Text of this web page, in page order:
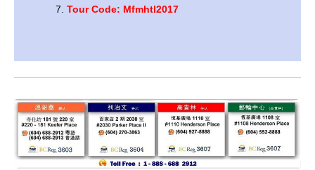
Tour Code: Mfmhtl2017